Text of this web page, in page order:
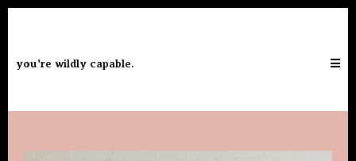
you're wildly capable.